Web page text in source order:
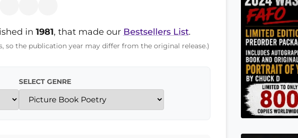
in 1981, that made our Bestsellers List.
so the publication year may differ from the original release.)
SELECT GENRE